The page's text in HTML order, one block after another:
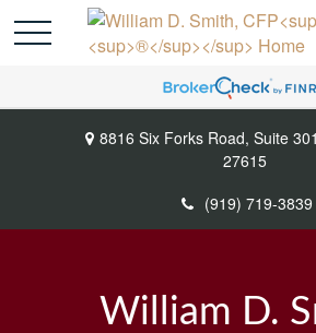
8816 Six Forks Road, Suite
27615
(919) 719-3839
William D.